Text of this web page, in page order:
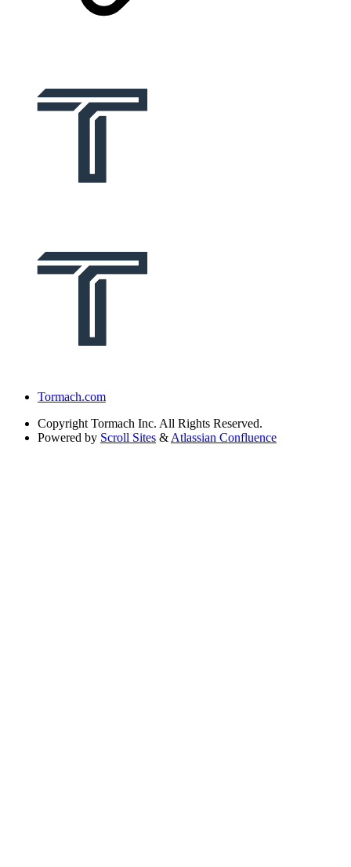
Tormach.com
Copyright Tormach Inc. All Rights Reserved.
Powered by Scroll Sites & Atlassian Confluence